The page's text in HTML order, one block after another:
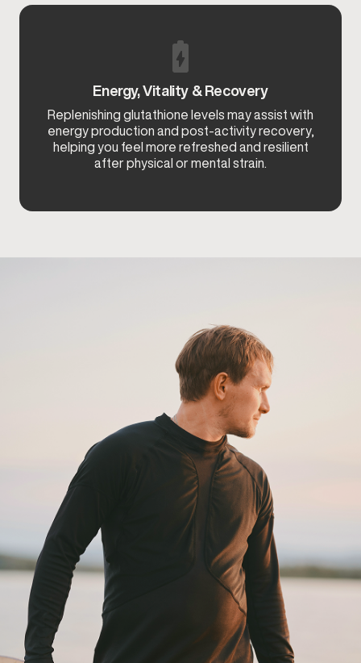
Energy, Vitality & Recovery
Replenishing glutathione levels may assist with
energy production and post-activity recovery,
helping you feel more refreshed and resilient
after physical or mental strain.